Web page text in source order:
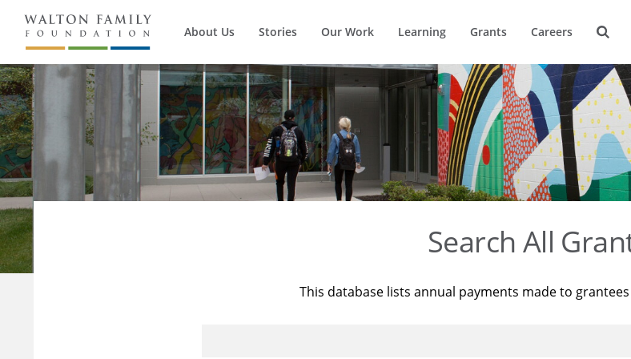
About Us Stories Our Work Learning Grants Careers
Search All
This database lists annual payments made to